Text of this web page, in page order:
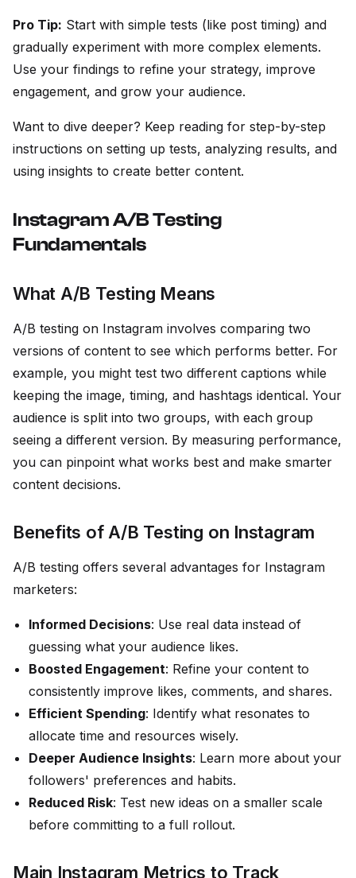
Pro Tip: Start with simple tests (like post timing) and
gradually experiment with more complex elements.
Use your findings to refine your strategy, improve
engagement, and grow your audience.
Want to dive deeper? Keep reading for step-by-step
instructions on setting up tests, analyzing results, and
using insights to create better content.
Instagram A/B Testing
Fundamentals
What A/B Testing Means
A/B testing on Instagram involves comparing two
versions of content to see which performs better. For
example, you might test two different captions while
keeping the image, timing, and hashtags identical. Your
audience is split into two groups, with each group
seeing a different version. By measuring performance,
you can pinpoint what works best and make smarter
content decisions.
Benefits of A/B Testing on Instagram
A/B testing offers several advantages for Instagram
marketers:
Informed Decisions: Use real data instead of
guessing what your audience likes.
Boosted Engagement: Refine your content to
consistently improve likes, comments, and shares.
Efficient Spending: Identify what resonates to
allocate time and resources wisely.
Deeper Audience Insights: Learn more about your
followers' preferences and habits.
Reduced Risk: Test new ideas on a smaller scale
before committing to a full rollout.
Main Instagram Metrics to Track